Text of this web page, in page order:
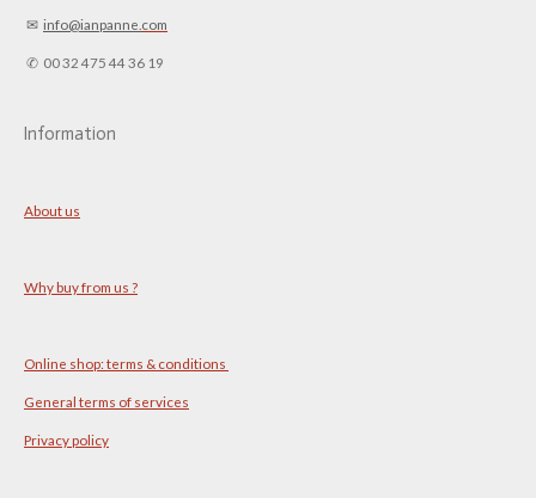
✉︎ info@ianpanne. com
✆ 00 32 475 44 36 19
Information
About us
Why buy from us ?
Online shop: terms & conditions
General terms of services
Privacy policy